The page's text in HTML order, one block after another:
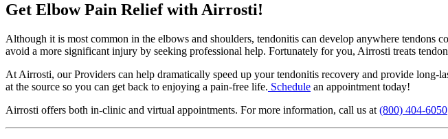
Get Elbow Pain Relief with Airrosti!
Although it is most common in the elbows and shoulders, tendonitis can develop anywhere tendons
avoid a more significant injury by seeking professional help. Fortunately for you, Airrosti treats
At Airrosti, our Providers can help dramatically speed up your tendonitis recovery and provide
at the source so you can get back to enjoying a pain-free life. Schedule an appointment today!
Airrosti offers both in-clinic and virtual appointments. For more information, call us at (800) 404-6050